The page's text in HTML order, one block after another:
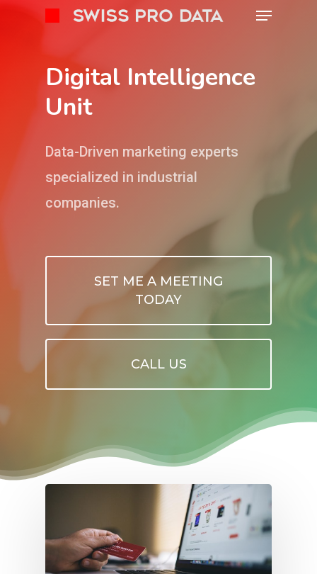
Digital Intelligence
Unit
Data-Driven marketing experts
specialized in industrial
companies.
SET ME A MEETING
TODAY
CALL US